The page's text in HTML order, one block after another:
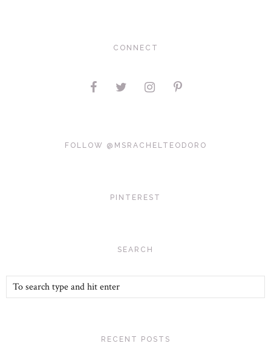
CONNECT
FOLLOW @MSRACHELTEODORO
PINTEREST
SEARCH
RECENT POSTS